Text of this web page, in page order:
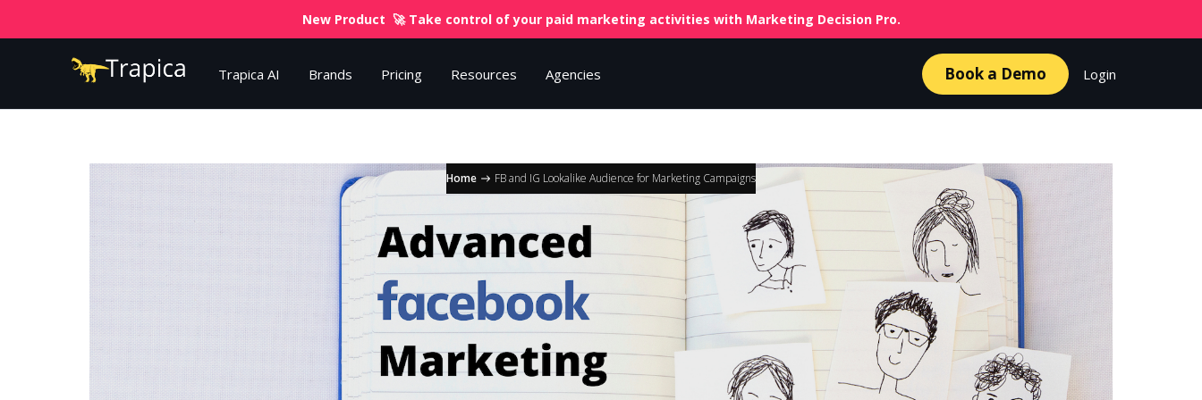
New Product 🚀 Take control of your paid marketing activities with Marketing Decision Pro.
Trapica AI Brands Pricing Resources Agencies Book a Demo Login
Home FB and IG Lookalike Audience for Marketing Campaigns